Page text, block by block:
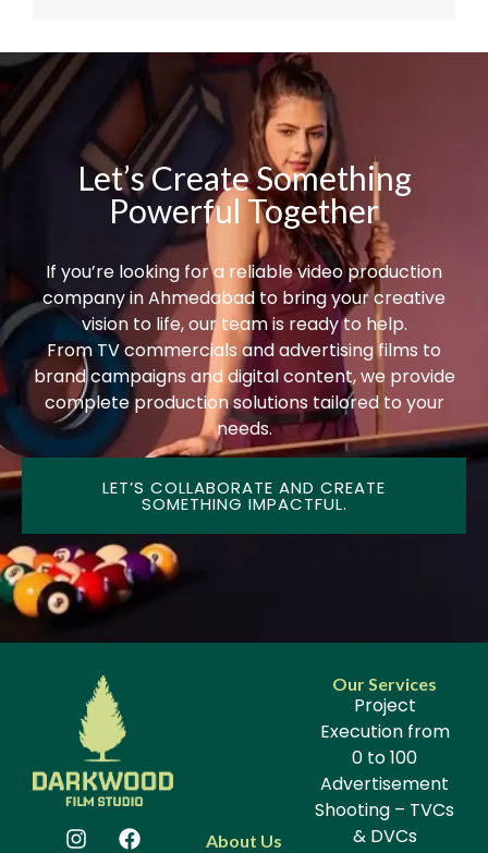
Let’s Create Something
Powerful Together
If you’re looking for a reliable video production
company in Ahmedabad to bring your creative
vision to life, our team is ready to help.
From TV commercials and advertising films to
brand campaigns and digital content, we provide
complete production solutions tailored to your
needs.
LET’S COLLABORATE AND CREATE
SOMETHING IMPACTFUL.
About Us
Our Services
Project
Execution from
0 to 100
Advertisement
Shooting – TVCs
& DVCs